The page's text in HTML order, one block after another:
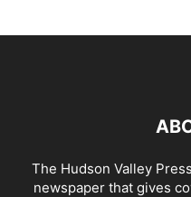
The Hudson Valley
newspaper that gives